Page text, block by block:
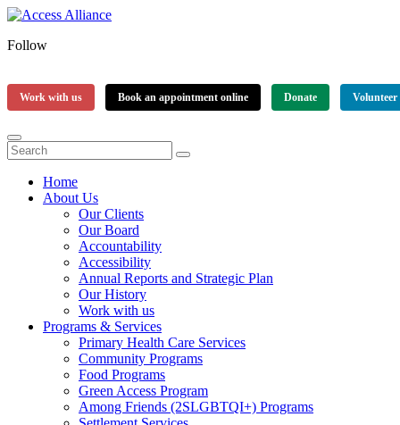
Follow
Work with us Book an appointment online Donate Volunteer
Home
About Us
Our Clients
Our Board
Accountability
Accessibility
Annual Reports and Strategic Plan
Our History
Work with us
Programs & Services
Primary Health Care Services
Community Programs
Food Programs
Green Access Program
Among Friends (2SLGBTQI+) Programs